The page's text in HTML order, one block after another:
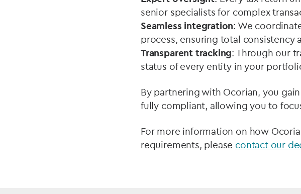
senior specialists for complex
Seamless integration: We
process, ensuring total consistency
Transparent tracking: Through our
status of every entity in your
By partnering with Ocorian, you
fully compliant, allowing you to
For more information on how
requirements, please contact our